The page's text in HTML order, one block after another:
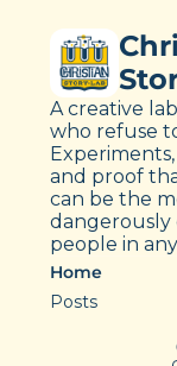
A creative
who refuse
and proof
can be the
dangerously
people in
Home
Posts